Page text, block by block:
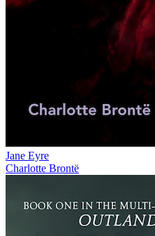
Jane Eyre
Charlotte Brontë